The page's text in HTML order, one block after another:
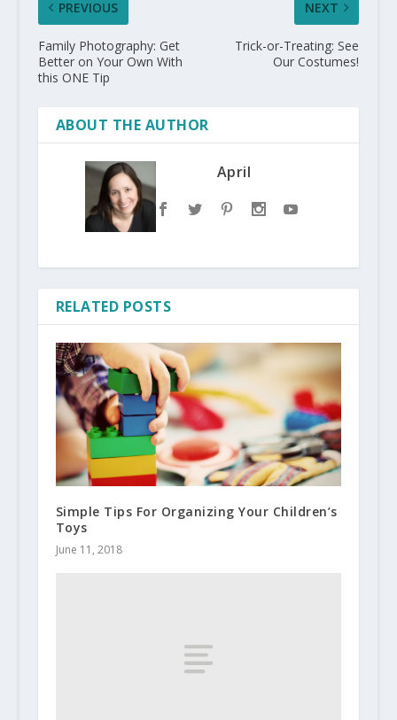
PREVIOUS
Family Photography: Get
Better on Your Own With
this ONE Tip
NEXT
Trick-or-Treating: See
Our Costumes!
ABOUT THE AUTHOR
April
RELATED POSTS
Simple Tips For Organizing Your Children’s
Toys
June 11, 2018